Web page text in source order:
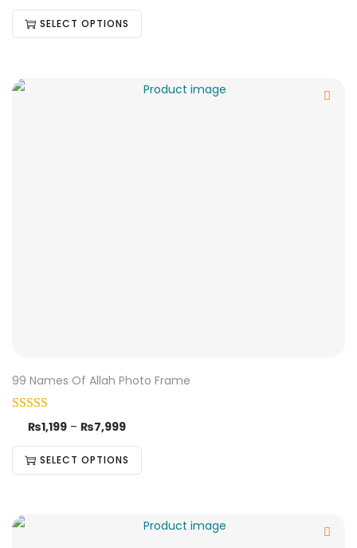
SELECT OPTIONS
99 Names Of Allah Photo Frame
₨1,199 – ₨7,999
SELECT OPTIONS